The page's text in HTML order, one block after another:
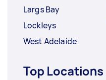
Largs Bay
Lockleys
West Adelaide
Top Locations